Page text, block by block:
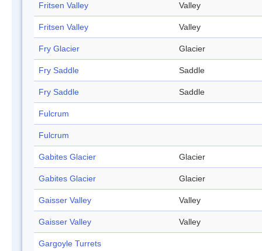
Fritsen Valley Valley
Fritsen Valley Valley
Fry Glacier Glacier
Fry Saddle Saddle
Fry Saddle Saddle
Fulcrum
Fulcrum
Gabites Glacier Glacier
Gabites Glacier Glacier
Gaisser Valley Valley
Gaisser Valley Valley
Gargoyle Turrets